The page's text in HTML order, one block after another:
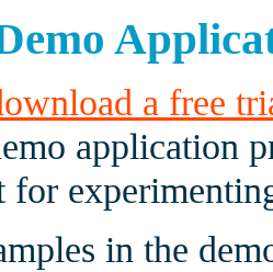
a free
application
for
in the